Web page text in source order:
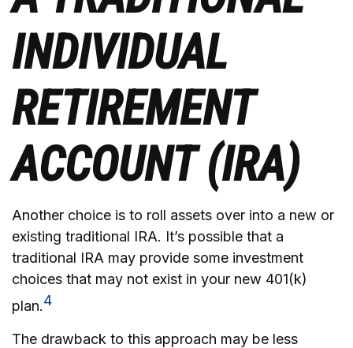
INDIVIDUAL
RETIREMENT
ACCOUNT (IRA)
Another choice is to roll assets over into a new or
existing traditional IRA. It’s possible that a
traditional IRA may provide some investment
choices that may not exist in your new 401(k)
plan.4
The drawback to this approach may be less